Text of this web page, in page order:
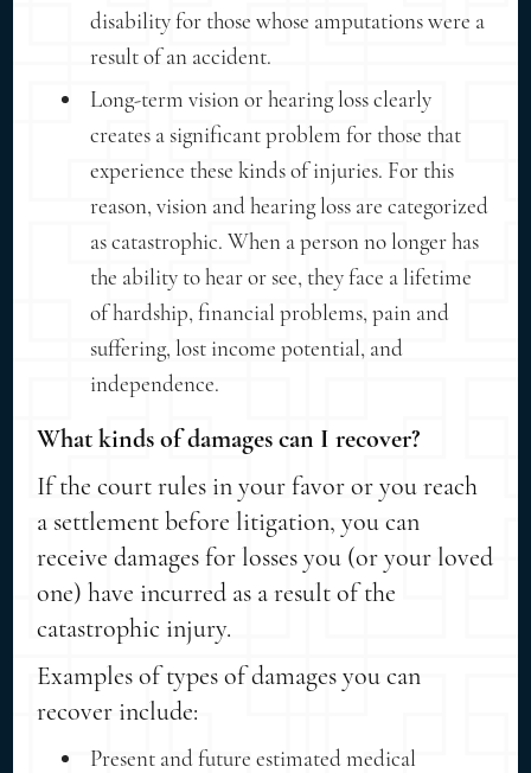
disability for those whose amputations were a
result of an accident.
Long-term vision or hearing loss clearly
creates a significant problem for those that
experience these kinds of injuries. For this
reason, vision and hearing loss are categorized
as catastrophic. When a person no longer has
the ability to hear or see, they face a lifetime
of hardship, financial problems, pain and
suffering, lost income potential, and
independence.
What kinds of damages can I recover?
If the court rules in your favor or you reach
a settlement before litigation, you can
receive damages for losses you (or your loved
one) have incurred as a result of the
catastrophic injury.
Examples of types of damages you can
recover include:
Present and future estimated medical